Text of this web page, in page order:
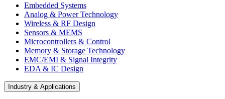
Embedded Systems
Analog & Power Technology
Wireless & RF Design
Sensors & MEMS
Microcontrollers & Control
Memory & Storage Technology
EMC/EMI & Signal Integrity
EDA & IC Design
Industry & Applications